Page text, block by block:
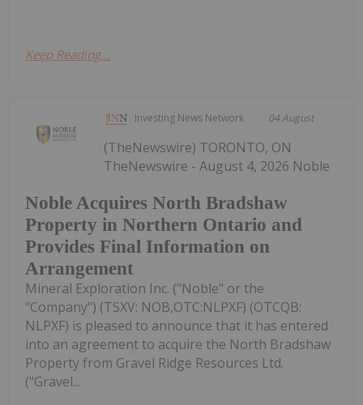
Keep Reading...
Investing News Network 04 August
Noble Acquires North Bradshaw
Property in Northern Ontario and
Provides Final Information on
Arrangement
(TheNewswire) TORONTO, ON
TheNewswire - August 4, 2026 Noble
Mineral Exploration Inc. ("Noble" or the
"Company") (TSXV: NOB,OTC:NLPXF) (OTCQB:
NLPXF) is pleased to announce that it has entered
into an agreement to acquire the North Bradshaw
Property from Gravel Ridge Resources Ltd.
("Gravel...